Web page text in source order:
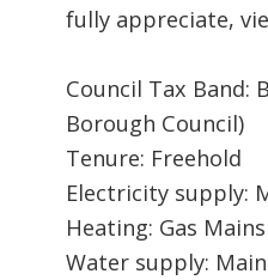
fully appreciate,
Council Tax Band:
Borough Council)
Tenure: Freehold
Electricity supply:
Heating: Gas Mains
Water supply: